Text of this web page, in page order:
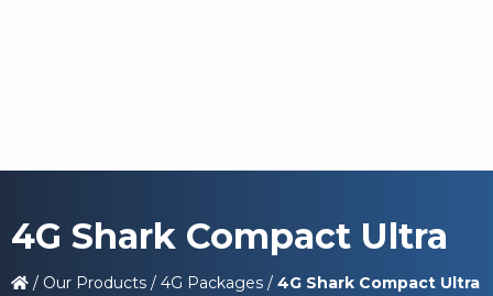
4G Shark Compact Ultra
/ Our Products / 4G Packages / 4G Shark Compact Ultra